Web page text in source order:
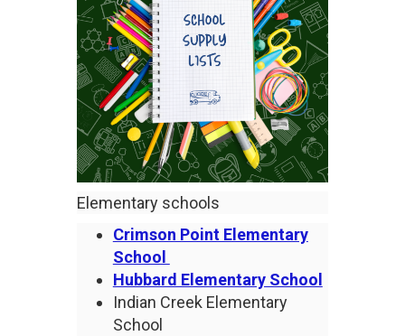
Elementary schools
Crimson Point Elementary
School
Hubbard Elementary School
Indian Creek Elementary
School